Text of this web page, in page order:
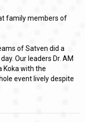
family members of
of Satven did a
Our leaders Dr. AM
Koka with the
event lively despite